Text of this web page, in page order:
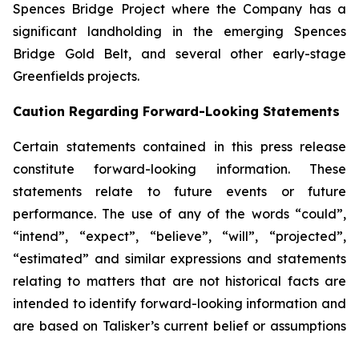
Spences Bridge Project where the Company has a
significant landholding in the emerging Spences
Bridge Gold Belt, and several other early-stage
Greenfields projects.
Caution Regarding Forward-Looking Statements
Certain statements contained in this press release
constitute forward-looking information. These
statements relate to future events or future
performance. The use of any of the words “could”,
“intend”, “expect”, “believe”, “will”, “projected”,
“estimated” and similar expressions and statements
relating to matters that are not historical facts are
intended to identify forward-looking information and
are based on Talisker’s current belief or assumptions